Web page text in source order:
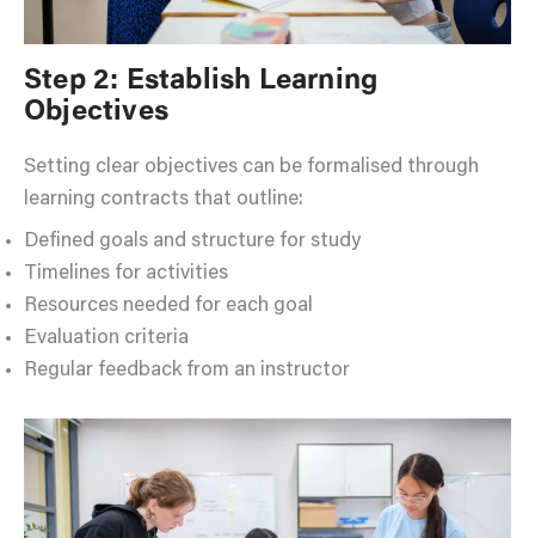
Step 2: Establish Learning
Objectives
Setting clear objectives can be formalised through
learning contracts that outline:
Defined goals and structure for study
Timelines for activities
Resources needed for each goal
Evaluation criteria
Regular feedback from an instructor